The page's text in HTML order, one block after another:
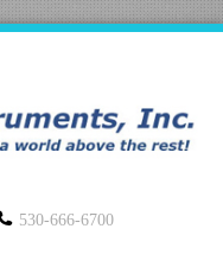
530-666-6700